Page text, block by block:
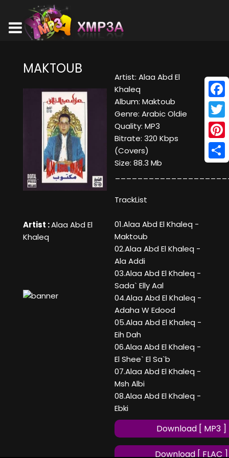
MAKTOUB
Artist :Alaa Abd El
Khaleq
Artist: Alaa Abd El
Khaleq
Album: Maktoub
Genre: Arabic Oldie
Quality: MP3
Bitrate: 320 Kbps
(Covers)
Size: 88.3 Mb
TrackList
01.Alaa Abd El Khaleq -
Maktoub
02.Alaa Abd El Khaleq -
Ala Addi
03.Alaa Abd El Khaleq -
Sada` Elly Aal
04.Alaa Abd El Khaleq -
Adaha W Edood
05.Alaa Abd El Khaleq -
Eih Dah
06.Alaa Abd El Khaleq -
El Shee` El Sa`b
07.Alaa Abd El Khaleq -
Msh Albi
08.Alaa Abd El Khaleq -
Ebki
Download [ MP3 ]
Download [ FLAC ]